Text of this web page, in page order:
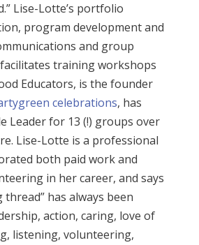
Lise-Lotte’s portfolio
program development and
and group
training workshops
Educators, is the founder
celebrations, has
Leader for 13 (!) groups over
Lise-Lotte is a professional
both paid work and
in her career, and says
has always been
action, caring, love of
listening, volunteering,